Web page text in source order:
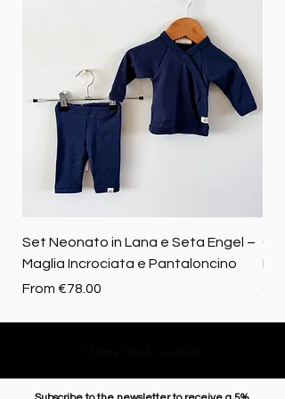
Set Neonato in Lana e Seta Engel –
Maglia Incrociata e Pantaloncino
From €78.00
Sale Price